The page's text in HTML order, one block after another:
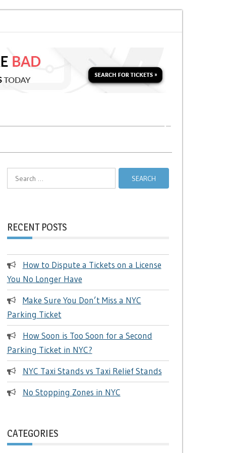
Search
for:
RECENT POSTS
How to Dispute a Tickets on a License
You No Longer Have
Make Sure You Don’t Miss a NYC
Parking Ticket
How Soon is Too Soon for a Second
Parking Ticket in NYC?
NYC Taxi Stands vs Taxi Relief Stands
No Stopping Zones in NYC
CATEGORIES